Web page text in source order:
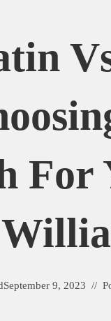
For
September 9, 2023